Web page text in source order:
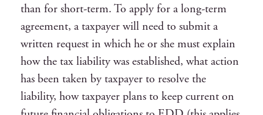
than for short-term. To apply for a long-term
agreement, a taxpayer will need to submit a
written request in which he or she must explain
how the tax liability was established, what action
has been taken by taxpayer to resolve the
liability, how taxpayer plans to keep current on